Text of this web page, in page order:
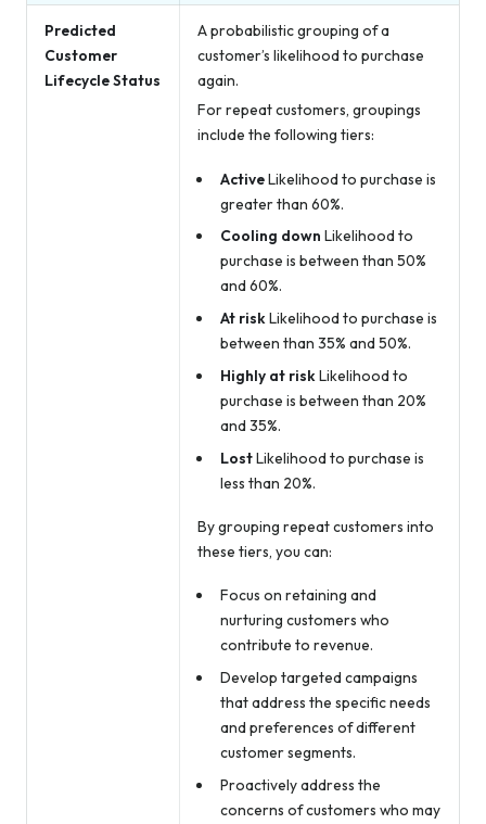
Predicted
Customer
Lifecycle Status
A probabilistic grouping of a
customer’s likelihood to purchase
again.
For repeat customers, groupings
include the following tiers:
ActiveLikelihood to purchase is
greater than 60%.
Cooling down Likelihood to
purchase is between than 50%
and 60%.
At riskLikelihood to purchase is
between than 35% and 50%.
Highly at riskLikelihood to
purchase is between than 20%
and 35%.
LostLikelihood to purchase is
less than 20%.
By grouping repeat customers into
these tiers, you can:
Focus on retaining and
nurturing customers who
contribute to revenue.
Develop targeted campaigns
that address the specific needs
and preferences of different
customer segments.
Proactively address the
concerns of customers who may